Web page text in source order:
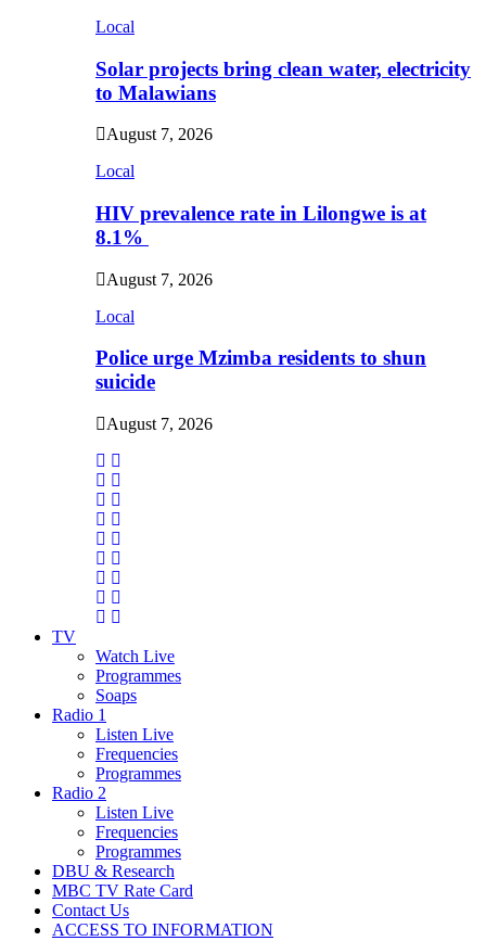
Local
Solar projects bring clean water, electricity
to Malawians
August 7, 2026
Local
HIV prevalence rate in Lilongwe is at
8.1%
August 7, 2026
Local
Police urge Mzimba residents to shun
suicide
August 7, 2026
TV
Watch Live
Programmes
Soaps
Radio 1
Listen Live
Frequencies
Programmes
Radio 2
Listen Live
Frequencies
Programmes
DBU & Research
MBC TV Rate Card
Contact Us
ACCESS TO INFORMATION